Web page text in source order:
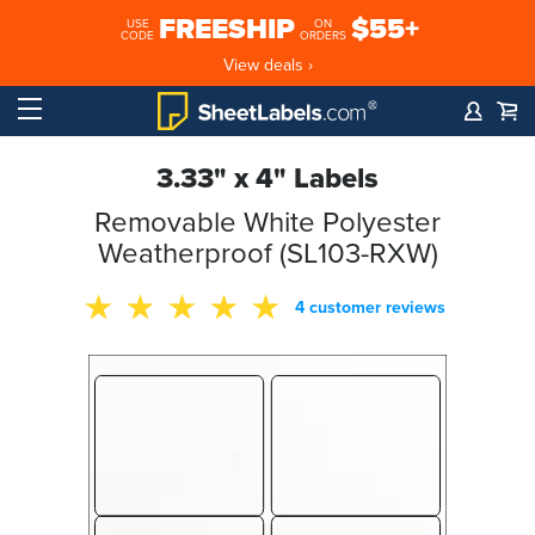
USE
CODE FREESHIP
ON
ORDERS $55+
View deals ›
3.33" x 4" Labels
Removable White Polyester
Weatherproof (SL103-RXW)
4 customer reviews